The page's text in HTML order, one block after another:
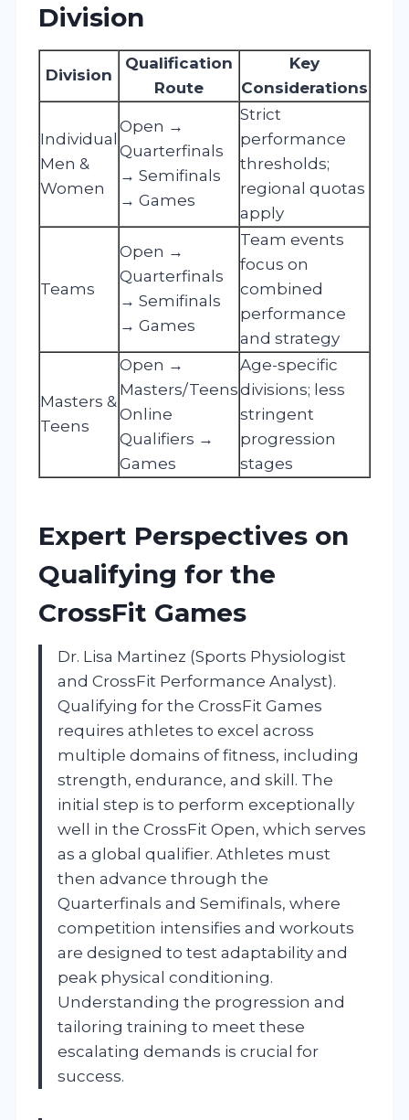
Division
Division
Qualification
Route
Key
Considerations
Individual
Men &
Women
Open →
Quarterfinals
→ Semifinals
→ Games
Strict
performance
thresholds;
regional quotas
apply
Teams
Open →
Quarterfinals
→ Semifinals
→ Games
Team events
focus on
combined
performance
and strategy
Masters &
Teens
Open →
Masters/Teens
Online
Qualifiers →
Games
Age-specific
divisions; less
stringent
progression
stages
Expert Perspectives on
Qualifying for the
CrossFit Games
Dr. Lisa Martinez (Sports Physiologist
and CrossFit Performance Analyst).
Qualifying for the CrossFit Games
requires athletes to excel across
multiple domains of fitness, including
strength, endurance, and skill. The
initial step is to perform exceptionally
well in the CrossFit Open, which serves
as a global qualifier. Athletes must
then advance through the
Quarterfinals and Semifinals, where
competition intensifies and workouts
are designed to test adaptability and
peak physical conditioning.
Understanding the progression and
tailoring training to meet these
escalating demands is crucial for
success.